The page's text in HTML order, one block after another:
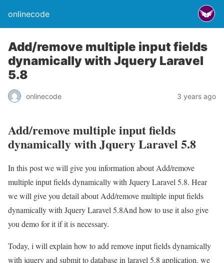
onlinecode
Add/remove multiple input fields
dynamically with Jquery Laravel
5.8
onlinecode 3 years ago
Add/remove multiple input fields
dynamically with Jquery Laravel 5.8
In this post we will give you information about Add/remove
multiple input fields dynamically with Jquery Laravel 5.8. Hear
we will give you detail about Add/remove multiple input fields
dynamically with Jquery Laravel 5.8And how to use it also give
you demo for it if it is necessary.
Today, i will explain how to add remove input fields dynamically
with jquery and submit to database in laravel 5.8 application. we